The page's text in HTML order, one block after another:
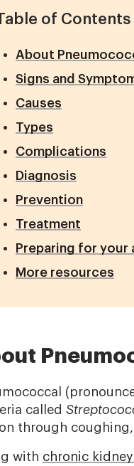
of Contents
About
Signs and
Causes
Types
Complications
Diagnosis
Prevention
Treatment
Preparing for your
More resources
called
through
with chronic kidney